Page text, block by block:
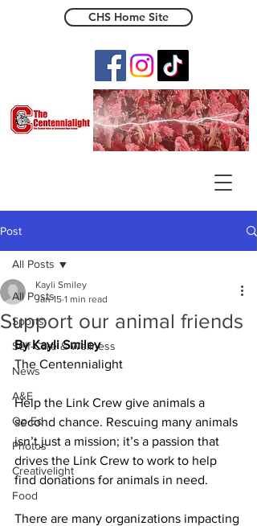
CHS Home Site
Post
All Posts
Sports
Self-Care & Wellness
News
A&E
Op-Ed
Photos
Creativelight
Food
All Posts
Support our animal friends
Kayli Smiley
Jan 15 1 min read
By Kayli Smiley
The Centennialight
Help the Link Crew give animals a
second chance. Rescuing many animals
isn’t just a mission; it’s a passion that
drives the Link Crew to work to help
find donations for animals in need.
There are many organizations impacting